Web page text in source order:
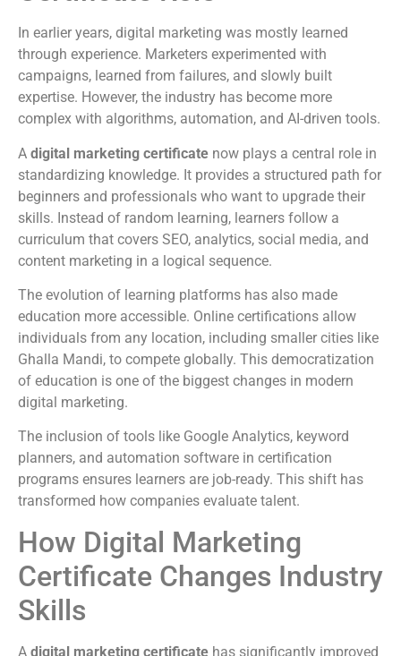
In earlier years, digital marketing was mostly learned
through experience. Marketers experimented with
campaigns, learned from failures, and slowly built
expertise. However, the industry has become more
complex with algorithms, automation, and AI-driven tools.
A digital marketing certificate now plays a central role in
standardizing knowledge. It provides a structured path for
beginners and professionals who want to upgrade their
skills. Instead of random learning, learners follow a
curriculum that covers SEO, analytics, social media, and
content marketing in a logical sequence.
The evolution of learning platforms has also made
education more accessible. Online certifications allow
individuals from any location, including smaller cities like
Ghalla Mandi, to compete globally. This democratization
of education is one of the biggest changes in modern
digital marketing.
The inclusion of tools like Google Analytics, keyword
planners, and automation software in certification
programs ensures learners are job-ready. This shift has
transformed how companies evaluate talent.
How Digital Marketing
Certificate Changes Industry
Skills
A digital marketing certificate has significantly improved